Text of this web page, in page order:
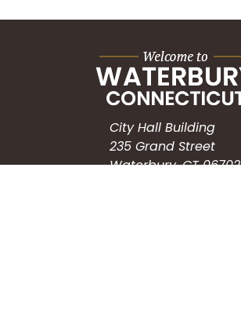
City Hall Building
235 Grand Street
Waterbury, CT 06702